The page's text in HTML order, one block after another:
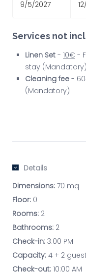
9/5/2027
Services not
Linen Set - 10€ -
stay (Mandatory)
Cleaning fee -
(Mandatory)
Details
Dimensions: 70 mq
Floor: 0
Rooms: 2
Bathrooms: 2
Check-in: 3:00 PM
Capacity: 4 + 2
Check-out: 10:00 AM